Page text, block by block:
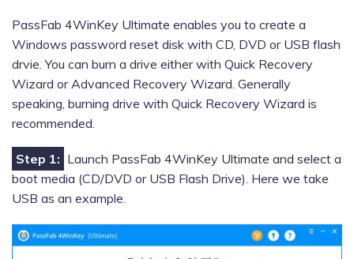
PassFab 4WinKey Ultimate enables you to create a
Windows password reset disk with CD, DVD or USB flash
drvie. You can burn a drive either with Quick Recovery
Wizard or Advanced Recovery Wizard. Generally
speaking, burning drive with Quick Recovery Wizard is
recommended.
Step 1: Launch PassFab 4WinKey Ultimate and select a
boot media (CD/DVD or USB Flash Drive). Here we take
USB as an example.